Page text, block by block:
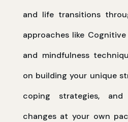
and life transitions
approaches like
and mindfulness
on building your unique
coping strategies,
changes at your own